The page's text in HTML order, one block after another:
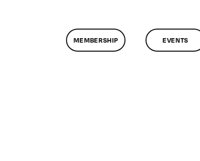
MEMBERSHIP EVENTS